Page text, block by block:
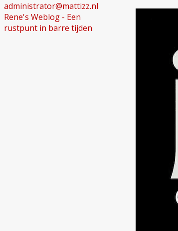
administrator@mattizz.nl
Rene's Weblog - Een
rustpunt in barre tijden